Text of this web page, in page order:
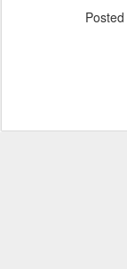
Posted